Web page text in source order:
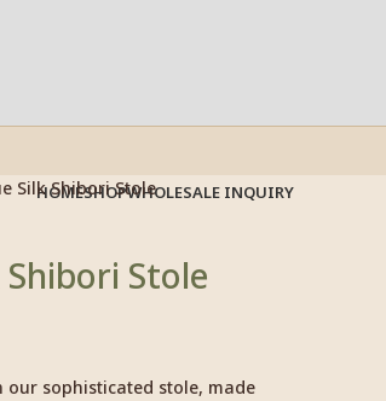
HOMESHOPWHOLESALE INQUIRY
Silk Shibori Stole
Stole
our sophisticated stole, made